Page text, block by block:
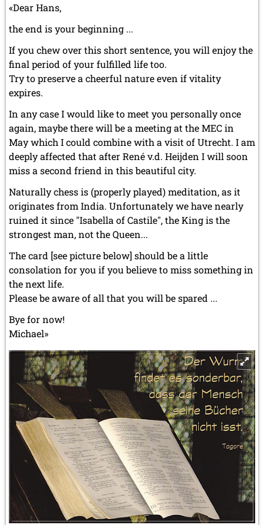
«Dear Hans,
the end is your beginning ...
If you chew over this short sentence, you will enjoy the
final period of your fulfilled life too.
Try to preserve a cheerful nature even if vitality
expires.
In any case I would like to meet you personally once
again, maybe there will be a meeting at the MEC in
May which I could combine with a visit of Utrecht. I am
deeply affected that after René v.d. Heijden I will soon
miss a second friend in this beautiful city.
Naturally chess is (properly played) meditation, as it
originates from India. Unfortunately we have nearly
ruined it since "Isabella of Castile", the King is the
strongest man, not the Queen...
The card [see picture below] should be a little
consolation for you if you believe to miss something in
the next life.
Please be aware of all that you will be spared ...
Bye for now!
Michael»